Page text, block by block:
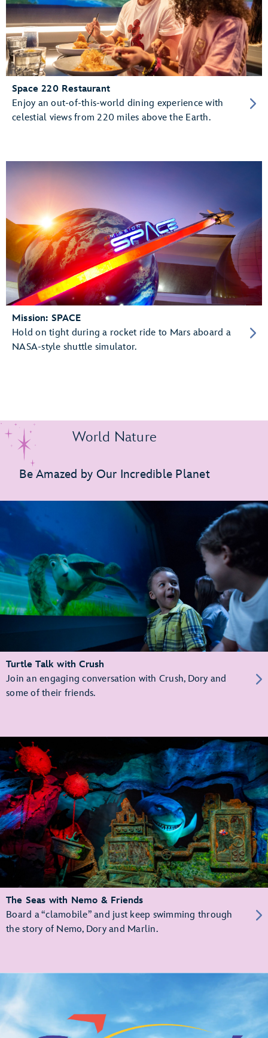
Space 220 Restaurant
Enjoy an out-of-this-world dining experience with
celestial views from 220 miles above the Earth.
Mission: SPACE
Hold on tight during a rocket ride to Mars aboard a
NASA-style shuttle simulator.
World Nature
Be Amazed by Our Incredible Planet
Turtle Talk with Crush
Join an engaging conversation with Crush, Dory and
some of their friends.
The Seas with Nemo & Friends
Board a “clamobile” and just keep swimming through
the story of Nemo, Dory and Marlin.